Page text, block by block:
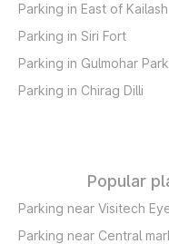
Parking in East of Kailash
Parking in Siri Fort
Parking in Gulmohar Park
Parking in Chirag Dilli
Popular
Parking near Visitech
Parking near Central